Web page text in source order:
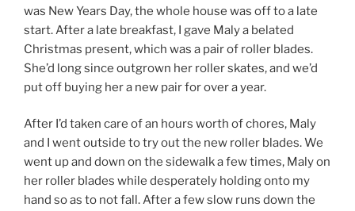
was New Years Day, the whole house was off to a late
start. After a late breakfast, I gave Maly a belated
Christmas present, which was a pair of roller blades.
She’d long since outgrown her roller skates, and we’d
put off buying her a new pair for over a year.
After I’d taken care of an hours worth of chores, Maly
and I went outside to try out the new roller blades. We
went up and down on the sidewalk a few times, Maly on
her roller blades while desperately holding onto my
hand so as to not fall. After a few slow runs down the